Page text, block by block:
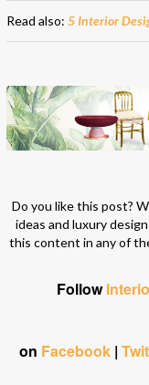
Read also: 5 Interior
Do you like this post?
ideas and luxury
this content in any of
Follow
on Facebook |